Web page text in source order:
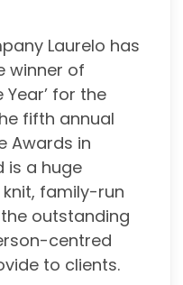
Laurelo has
winner of
Year’ for the
fifth annual
Awards in
is a huge
family-run
outstanding
centred
to clients.